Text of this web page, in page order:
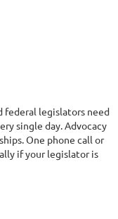
federal legislators need
single day. Advocacy
One phone call or
if your legislator is